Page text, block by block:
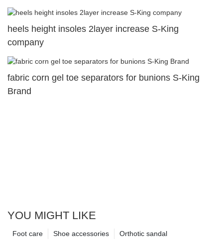
heels height insoles 2layer increase S-King
company
fabric corn gel toe separators for bunions S-King
Brand
YOU MIGHT LIKE
Orthotic sandal
Shoe accessories
Foot care